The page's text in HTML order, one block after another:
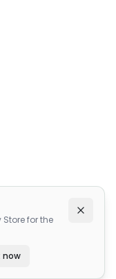
Store for the
now